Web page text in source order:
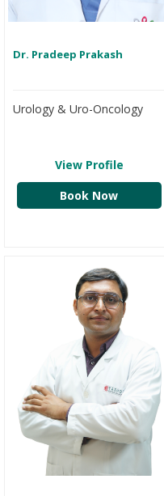
Dr. Pradeep Prakash
Urology & Uro-Oncology
View Profile
Book Now